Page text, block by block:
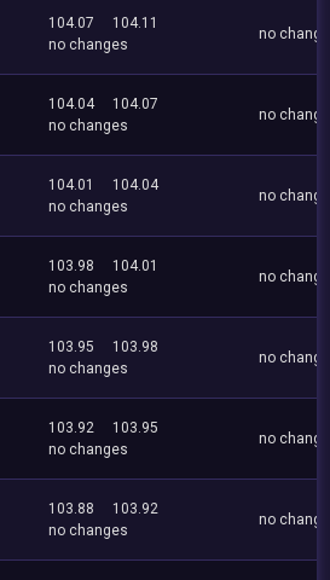
104.07
104.11
no changes
no
104.04
104.07
no changes
no
104.01
104.04
no changes
no
103.98
104.01
no changes
no
103.95
103.98
no changes
no
103.92
103.95
no changes
no
103.88
103.92
no changes
no